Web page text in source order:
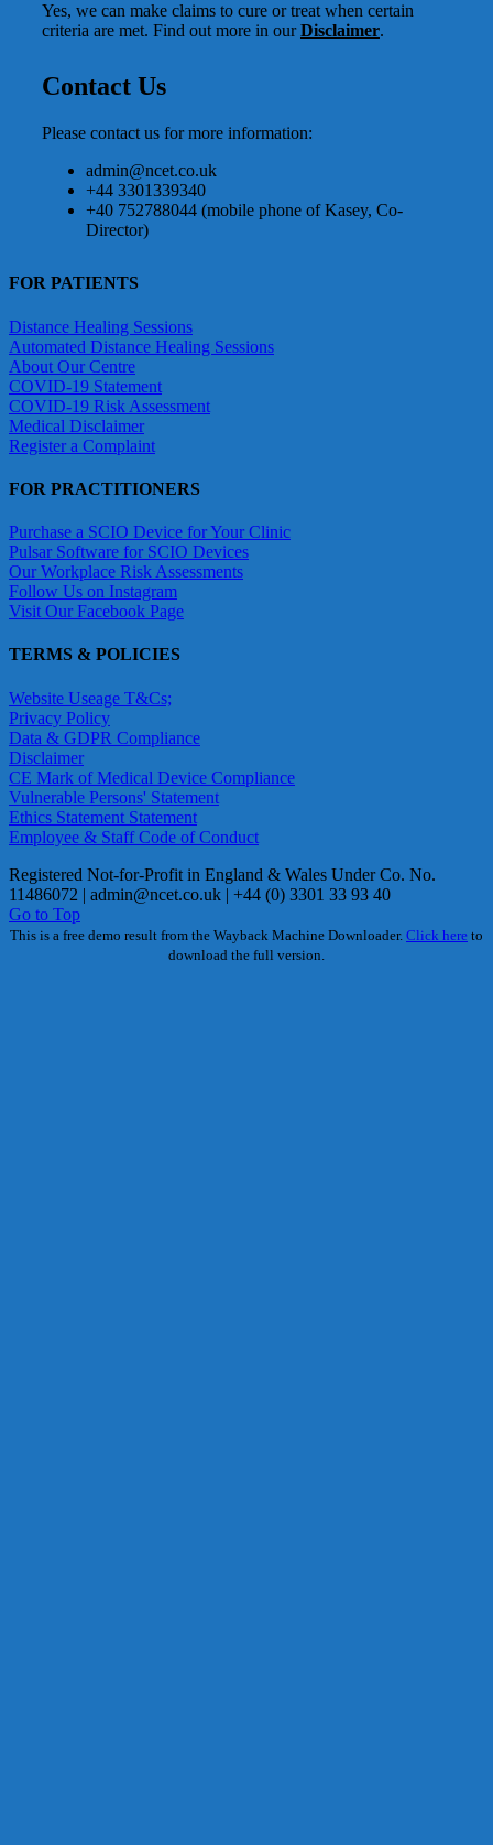
Yes, we can make claims to cure or treat when certain
criteria are met. Find out more in ourDisclaimer.
Contact Us
Please contact us for more information:
admin@ncet.co.uk
+44 3301339340
+40 752788044 (mobile phone of Kasey, Co-
Director)
FOR PATIENTS
Distance Healing Sessions
Automated Distance Healing Sessions
About Our Centre
COVID-19 Statement
COVID-19 Risk Assessment
Medical Disclaimer
Register a Complaint
FOR PRACTITIONERS
Purchase a SCIO Device for Your Clinic
Pulsar Software for SCIO Devices
Our Workplace Risk Assessments
Follow Us on Instagram
Visit Our Facebook Page
TERMS & POLICIES
Website Useage T&Cs;
Privacy Policy
Data & GDPR Compliance
Disclaimer
CE Mark of Medical Device Compliance
Vulnerable Persons' Statement
Ethics Statement Statement
Employee & Staff Code of Conduct
Registered Not-for-Profit in England & Wales Under Co. No.
11486072 | admin@ncet.co.uk | +44 (0) 3301 33 93 40
Go to Top
This is a free demo result from the Wayback Machine Downloader. Click here to
download the full version.